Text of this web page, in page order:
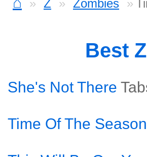
Z Zombies
Best
She's Not There
Time Of The Season